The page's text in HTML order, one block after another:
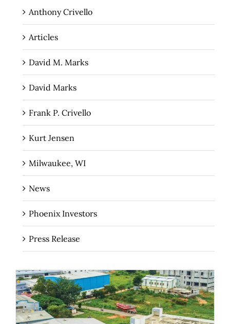
Anthony Crivello
Articles
David M. Marks
David Marks
Frank P. Crivello
Kurt Jensen
Milwaukee, WI
News
Phoenix Investors
Press Release